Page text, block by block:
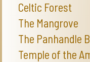
Celtic Forest
The Mangrove
The Panhandle
Temple of the